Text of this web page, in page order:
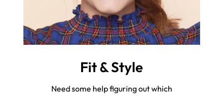
Fit & Style
Need some help figuring out which